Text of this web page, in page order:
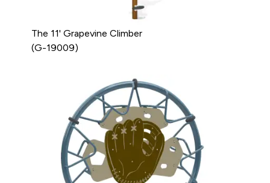
The 11' Grapevine Climber
(G-19009)